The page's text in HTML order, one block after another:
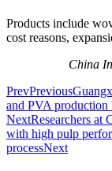
Products include
cost reasons,
China
PrevPrevious
and PVA production
NextResearchers at
with high pulp
processNext